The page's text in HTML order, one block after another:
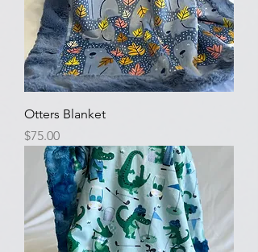
Otters Blanket
Price
$75.00